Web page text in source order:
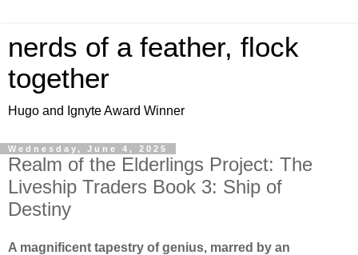
nerds of a feather, flock
together
Hugo and Ignyte Award Winner
Wednesday, June 4, 2025
Realm of the Elderlings Project: The
Liveship Traders Book 3: Ship of
Destiny
A magnificent tapestry of genius, marred by an